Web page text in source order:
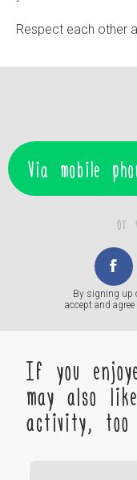
Respect each other
Via mobile
or
By signing up
accept and agree
If you
may also
activity, too